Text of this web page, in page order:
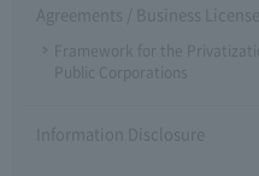
Agreements / Business
Framework for the
Public Corporations
Information Disclosure